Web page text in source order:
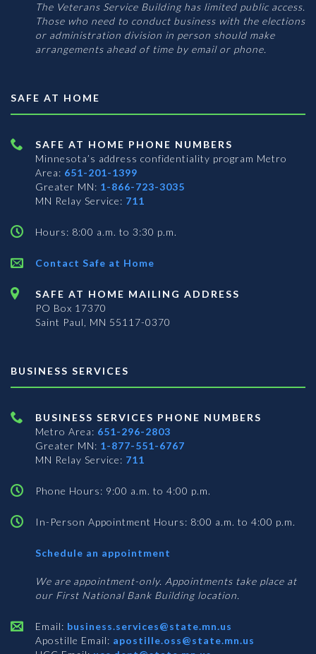
The Veterans Service Building has limited public access.
Those who need to conduct business with the elections
or administration division in person should make
arrangements ahead of time by email or phone.
SAFE AT HOME
SAFE AT HOME PHONE NUMBERS
Minnesota’s address confidentiality program Metro
Area: 651-201-1399
Greater MN: 1-866-723-3035
MN Relay Service: 711
Hours: 8:00 a.m. to 3:30 p.m.
Contact Safe at Home
SAFE AT HOME MAILING ADDRESS
PO Box 17370
Saint Paul, MN 55117-0370
BUSINESS SERVICES
BUSINESS SERVICES PHONE NUMBERS
Metro Area: 651-296-2803
Greater MN: 1-877-551-6767
MN Relay Service: 711
Phone Hours: 9:00 a.m. to 4:00 p.m.
In-Person Appointment Hours: 8:00 a.m. to 4:00 p.m.
Schedule an appointment
Services
We are appointment-only. Appointments take place at
our First National Bank Building location.
Email: business.services@state.mn.us
Apostille Email: apostille.oss@state.mn.us